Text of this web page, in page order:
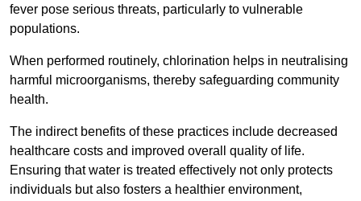
fever pose serious threats, particularly to vulnerable
populations.
When performed routinely, chlorination helps in neutralising
harmful microorganisms, thereby safeguarding community
health.
The indirect benefits of these practices include decreased
healthcare costs and improved overall quality of life.
Ensuring that water is treated effectively not only protects
individuals but also fosters a healthier environment,